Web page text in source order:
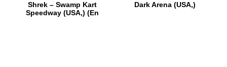
Shrek – Swamp Kart
Speedway (USA,) (En
Dark Arena (USA,)